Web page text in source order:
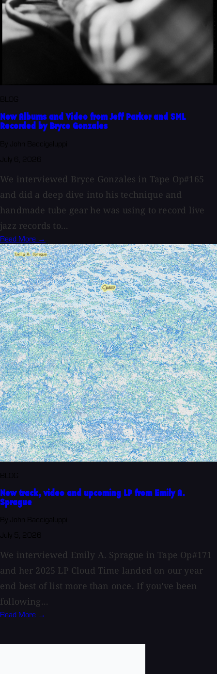
New Albums and Video from Jeff Parker and SML
Recorded by Bryce Gonzales
We interviewed Bryce Gonzales in Tape Op#165
and did a deep dive into his technique and
handmade tube gear he was using to record live
jazz records to...
Read More →
New track, video and upcoming LP from Emily A.
Sprague
We interviewed Emily A. Sprague in Tape Op#171
and her 2025 LP Cloud Time landed on our year
end best of list more than once. If you’ve been
following...
Read More →